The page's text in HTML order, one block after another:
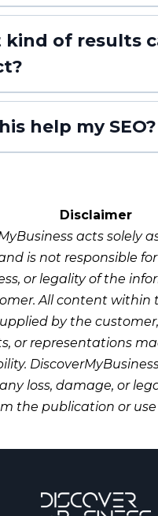
kind of results
help my SEO?
domain authority
visibility in
referral traffic
Disclaimer
acts solely
is not responsible
or legality of the
All content within
by the
or representations
loss, damage, or
the publication or